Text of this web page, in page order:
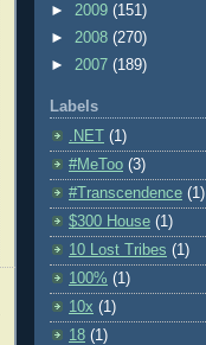
► 2009 (151)
► 2008 (270)
► 2007 (189)
Labels
.NET (1)
#MeToo (3)
#Transcendence (1)
$300 House (1)
10 Lost Tribes (1)
100% (1)
10x (1)
18 (1)